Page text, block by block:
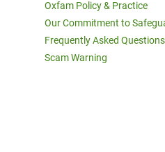
Oxfam Policy & Practice
Our Commitment to
Frequently Asked Questions
Scam Warning